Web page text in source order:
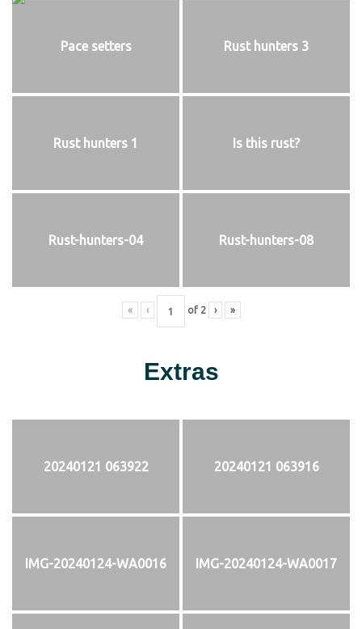
Pace setters Rust hunters 3
Rust hunters 1 Is this rust?
Rust-hunters-04 Rust-hunters-08
« ‹ of 2 › »
Extras
20240121 063922 20240121 063916
IMG-20240124-WA0016 IMG-20240124-WA0017